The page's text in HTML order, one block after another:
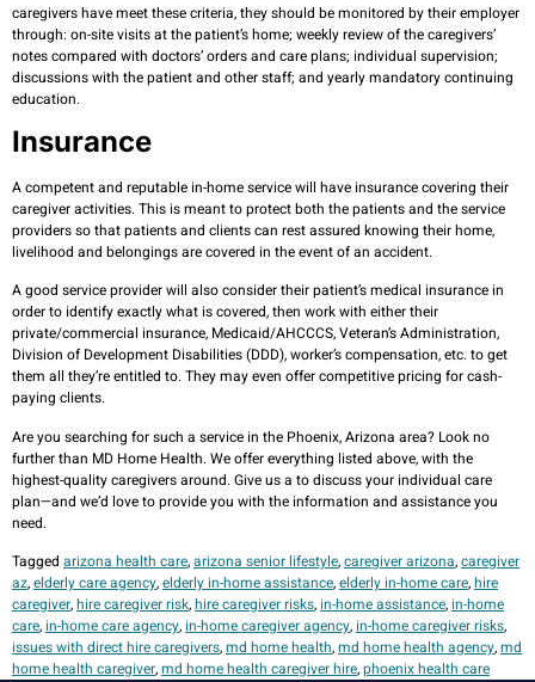
caregivers have meet these criteria, they should be monitored by their employer
through: on-site visits at the patient’s home; weekly review of the caregivers’
notes compared with doctors’ orders and care plans; individual supervision;
discussions with the patient and other staff; and yearly mandatory continuing
education.
Insurance
A competent and reputable in-home service will have insurance covering their
caregiver activities. This is meant to protect both the patients and the service
providers so that patients and clients can rest assured knowing their home,
livelihood and belongings are covered in the event of an accident.
A good service provider will also consider their patient’s medical insurance in
order to identify exactly what is covered, then work with either their
private/commercial insurance, Medicaid/AHCCCS, Veteran’s Administration,
Division of Development Disabilities (DDD), worker’s compensation, etc. to get
them all they’re entitled to. They may even offer competitive pricing for cash-
paying clients.
Are you searching for such a service in the Phoenix, Arizona area? Look no
further than MD Home Health. We offer everything listed above, with the
highest-quality caregivers around. Give us a to discuss your individual care
plan—and we’d love to provide you with the information and assistance you
need.
Tagged arizona health care,arizona senior lifestyle,caregiver arizona,caregiver
az,elderly care agency,elderly in-home assistance,elderly in-home care,hire
caregiver,hire caregiver risk,hire caregiver risks, in-home assistance, in-home
care, in-home care agency, in-home caregiver agency, in-home caregiver risks,
issues with direct hire caregivers,md home health,md home health agency,md
home health caregiver,md home health caregiver hire,phoenix health care